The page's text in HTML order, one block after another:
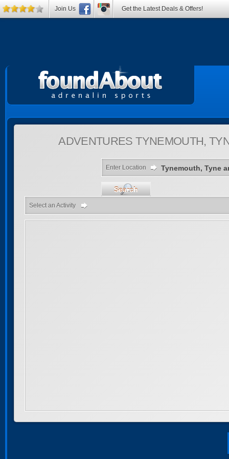
ADVENTURES TYNEMOUTH,
Enter Location
Search
Select an Activity
Join Us Get the Latest Deals & Offers!